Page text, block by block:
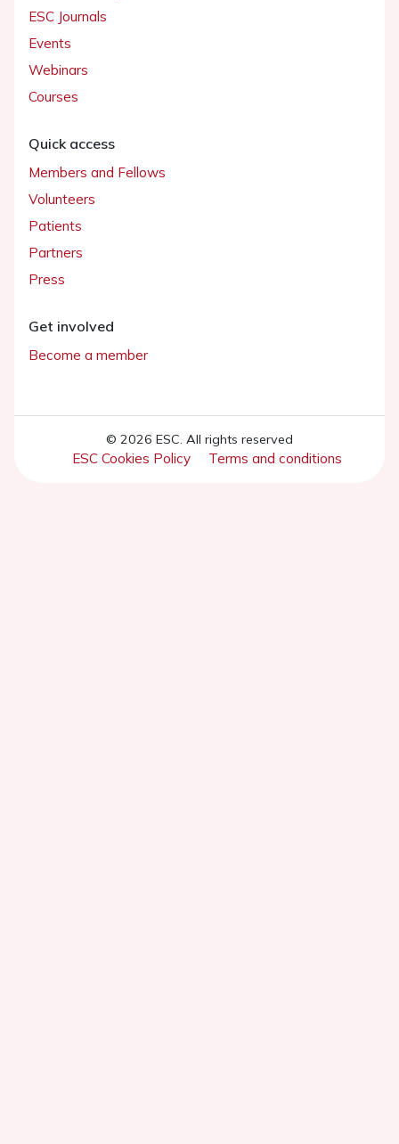
ESC Journals
Events
Webinars
Courses
Quick access
Members and Fellows
Volunteers
Patients
Partners
Press
Get involved
Become a member
© 2026 ESC. All rights reserved
ESC Cookies Policy Terms and conditions